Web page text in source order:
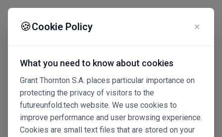
🍪Cookie Policy ✕
What you need to know about cookies
Grant Thornton S.A. places particular importance on
protecting the privacy of visitors to the
futureunfold.tech website. We use cookies to
improve performance and user browsing experience.
Cookies are small text files that are stored on your